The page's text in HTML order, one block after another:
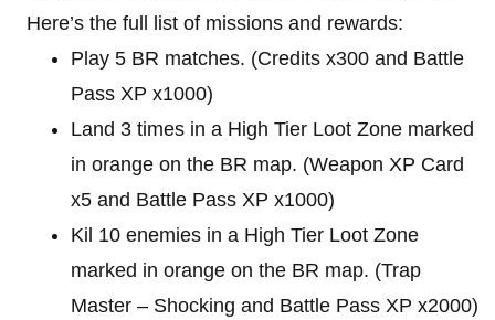
Here’s the full list of missions and rewards:
Play 5 BR matches. (Credits x300 and Battle
Pass XP x1000)
Land 3 times in a High Tier Loot Zone marked
in orange on the BR map. (Weapon XP Card
x5 and Battle Pass XP x1000)
Kil 10 enemies in a High Tier Loot Zone
marked in orange on the BR map. (Trap
Master – Shocking and Battle Pass XP x2000)